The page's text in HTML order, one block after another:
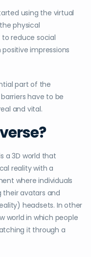
using the virtual
physical
reduce social
impressions
part of the
have to be
and vital.
a 3D world that
reality with a
where individuals
avatars and
headsets. In other
world in which people
it through a